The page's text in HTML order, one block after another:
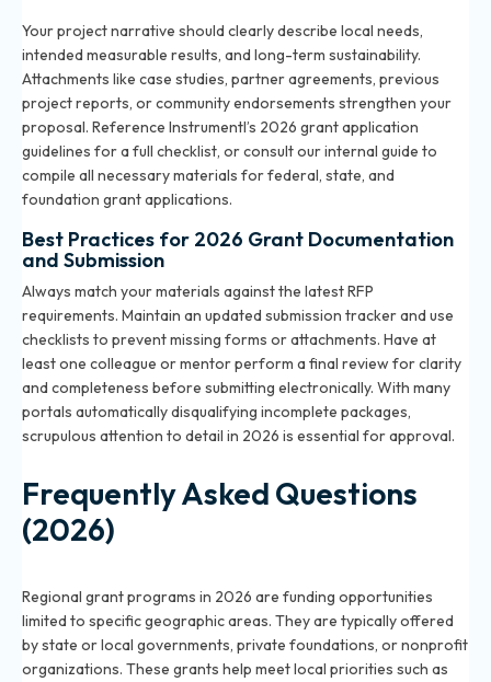
Your project narrative should clearly describe local needs,
intended measurable results, and long-term sustainability.
Attachments like case studies, partner agreements, previous
project reports, or community endorsements strengthen your
proposal. Reference Instrumentl’s 2026 grant application
guidelines for a full checklist, or consult our internal guide to
compile all necessary materials for federal, state, and
foundation grant applications.
Best Practices for 2026 Grant Documentation
and Submission
Always match your materials against the latest RFP
requirements. Maintain an updated submission tracker and use
checklists to prevent missing forms or attachments. Have at
least one colleague or mentor perform a final review for clarity
and completeness before submitting electronically. With many
portals automatically disqualifying incomplete packages,
scrupulous attention to detail in 2026 is essential for approval.
Frequently Asked Questions
(2026)
Regional grant programs in 2026 are funding opportunities
limited to specific geographic areas. They are typically offered
by state or local governments, private foundations, or nonprofit
organizations. These grants help meet local priorities such as